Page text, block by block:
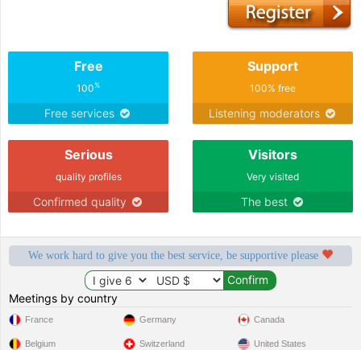
Free
100%
Free services
Support
100% free
Listening moderators
Serious
quality profiles
Confirmed quality
Visitors
Very visited
The best
We work hard to give you the best service, be supportive please
Meetings by country
France
Belgium
Germany
Switzerland
Canada
United States